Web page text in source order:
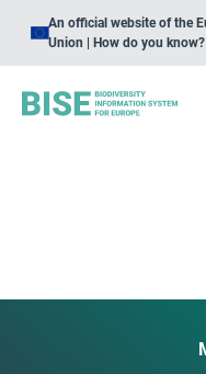
An official website of the
Union | How do you know?